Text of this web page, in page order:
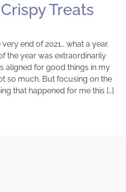
Treats
very end of 2021… what a year.
the year was extraordinarily
aligned for good things in my
so much. But focusing on the
that happened for me this […]